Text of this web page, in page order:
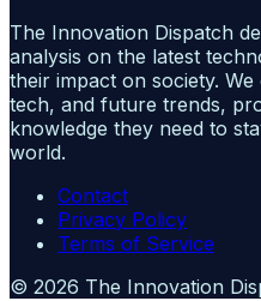
The Innovation Dispatch
analysis on the latest
their impact on society.
tech, and future trends,
knowledge they need to
world.
Contact
Privacy Policy
Terms of Service
© 2026 The Innovation